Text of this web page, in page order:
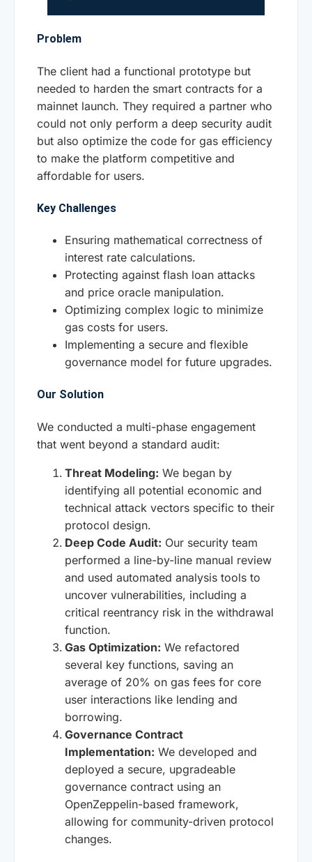
Problem
The client had a functional prototype but
needed to harden the smart contracts for a
mainnet launch. They required a partner who
could not only perform a deep security audit
but also optimize the code for gas efficiency
to make the platform competitive and
affordable for users.
Key Challenges
Ensuring mathematical correctness of
interest rate calculations.
Protecting against flash loan attacks
and price oracle manipulation.
Optimizing complex logic to minimize
gas costs for users.
Implementing a secure and flexible
governance model for future upgrades.
Our Solution
We conducted a multi-phase engagement
that went beyond a standard audit:
Threat Modeling: We began by
identifying all potential economic and
technical attack vectors specific to their
protocol design.
Deep Code Audit: Our security team
performed a line-by-line manual review
and used automated analysis tools to
uncover vulnerabilities, including a
critical reentrancy risk in the withdrawal
function.
Gas Optimization: We refactored
several key functions, saving an
average of 20% on gas fees for core
user interactions like lending and
borrowing.
Governance Contract
Implementation: We developed and
deployed a secure, upgradeable
governance contract using an
OpenZeppelin-based framework,
allowing for community-driven protocol
changes.